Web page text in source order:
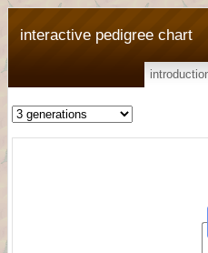
interactive pedigree chart